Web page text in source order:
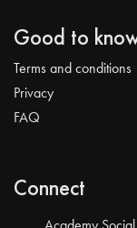
Good to
Terms and conditions
Privacy
FAQ
Connect